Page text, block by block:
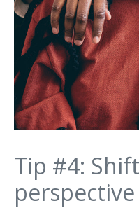
Tip #4:
perspective